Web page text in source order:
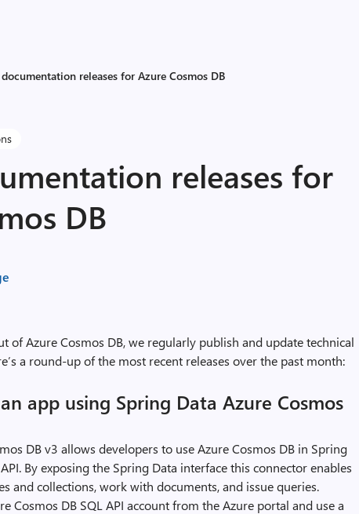
releases for Azure Cosmos DB
releases for
DB
of Azure Cosmos DB, we regularly publish and update technical
a round-up of the most recent releases over the past month:
app using Spring Data Azure Cosmos
DB v3 allows developers to use Azure Cosmos DB in Spring
By exposing the Spring Data interface this connector enables
and collections, work with documents, and issue queries.
Cosmos DB SQL API account from the Azure portal and use a